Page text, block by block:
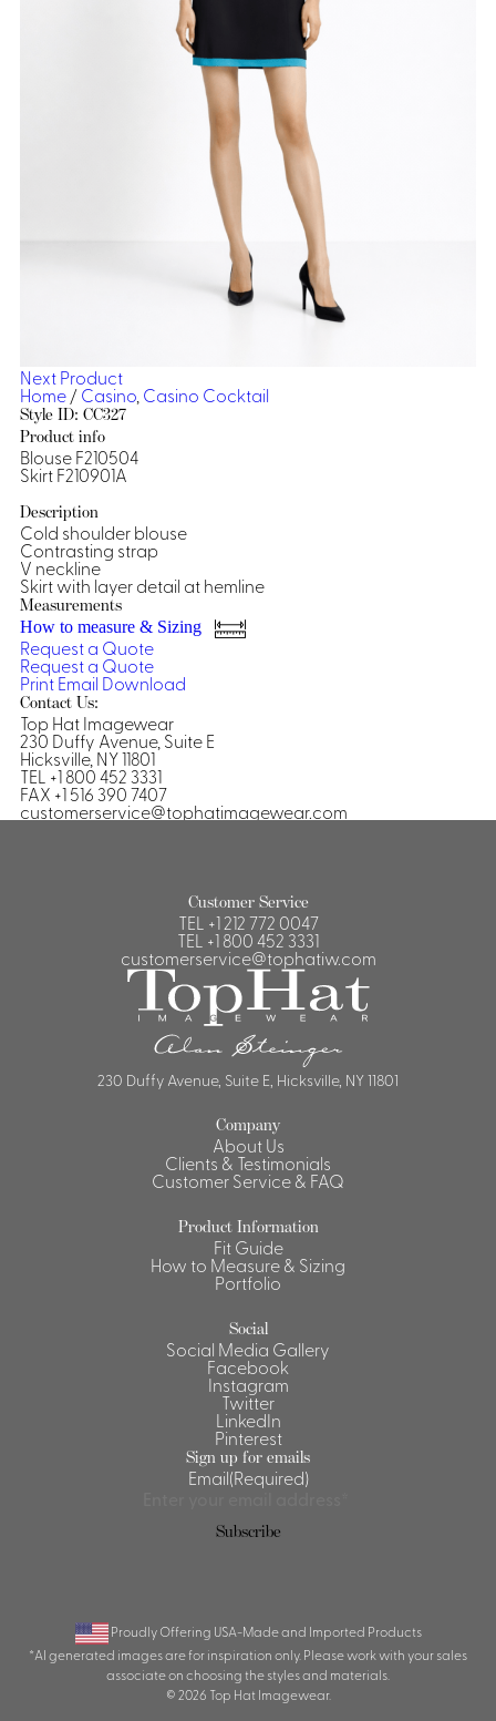
Casino
Casino Dealer
Cocktail
Casino
Security
Shirts &
Shirts
Next Product
Home/Casino, Casino Cocktail
Style ID: CC327
Product info
Blouse F210504
Skirt F210901A
Description
Cold shoulder blouse
Contrasting strap
V neckline
Skirt with layer detail at hemline
Measurements
How to measure & Sizing
Request a Quote
Request a Quote
PrintEmail Download
Contact Us:
Top Hat Imagewear
230 Duffy Avenue, Suite E
Hicksville, NY 11801
TEL +1 800 452 3331
FAX +1 516 390 7407
customerservice@tophatimagewear.com
Customer Service
TEL +1 212 772 0047
TEL +1 800 452 3331
customerservice@tophatiw.com
230 Duffy Avenue, Suite E, Hicksville, NY 11801
Company
About Us
Clients & Testimonials
Customer Service & FAQ
Product Information
Fit Guide
How to Measure & Sizing
Portfolio
Social
Social Media Gallery
Facebook
Instagram
Twitter
LinkedIn
Pinterest
Sign up for emails
Email(Required)
Subscribe
Proudly Offering USA-Made and Imported Products
*AI generated images are for inspiration only. Please work with your sales
associate on choosing the styles and materials.
© 2026 Top Hat Imagewear.
Aprons & Pouches
Housekeeping
Ties & Accessories